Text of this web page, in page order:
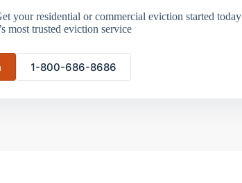
your residential or commercial eviction started today
most trusted eviction service
1-800-686-8686